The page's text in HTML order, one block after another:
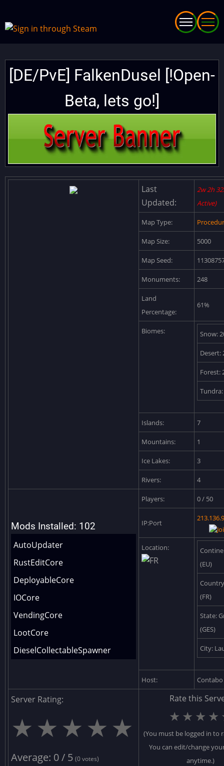
to
main
[DE/PvE] FalkenDusel [!Open-
Beta, lets go!]
Last
Updated:
2w 2h
Active)
Map Type:
Map Size: 5000
Map Seed:
Monuments: 248
Land
Percentage:
61%
Biomes: Snow:
Desert:
Forest:
Tundra:
Islands: 7
Mountains: 1
Ice Lakes: 3
Rivers: 4
Mods Installed: 102
AutoUpdater
RustEditCore
DeployableCore
IOCore
VendingCore
LootCore
DieselCollectableSpawner
JunkPileCore
SpawnCore
OceanPath
APCCore
Players: 0 / 50
IP:Port
Location:
(EU)
(FR)
State:
(GES)
City:
Host:
Server Rating:
★★★★★
Average: 0 / 5 (0 votes)
Rate this
★ ★ ★ ★
(You must be logged in to
You can edit/change
anytime.)